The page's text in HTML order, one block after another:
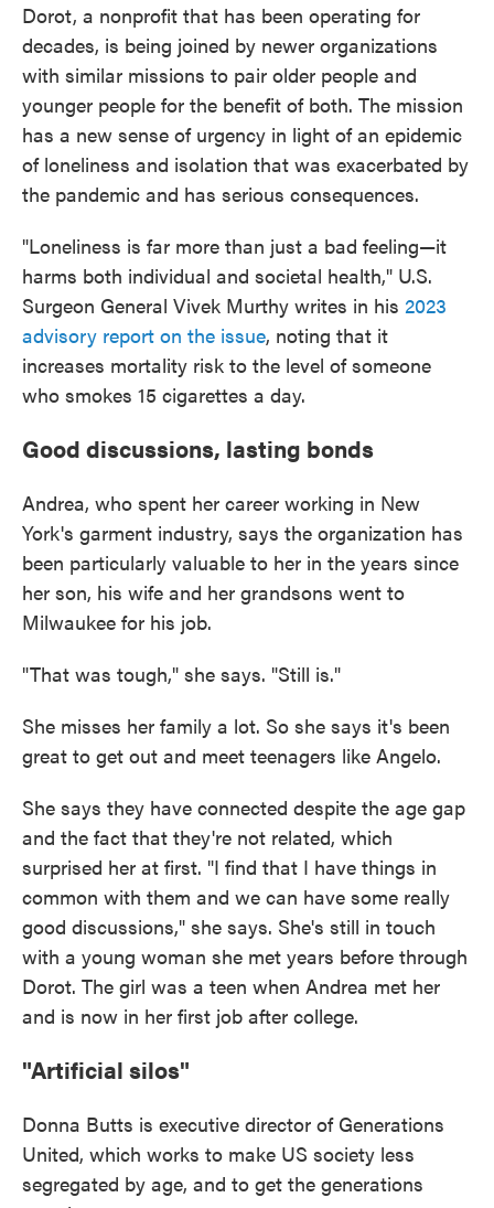
Dorot, a nonprofit that has been operating for
decades, is being joined by newer organizations
with similar missions to pair older people and
younger people for the benefit of both. The mission
has a new sense of urgency in light of an epidemic
of loneliness and isolation that was exacerbated by
the pandemic and has serious consequences.
"Loneliness is far more than just a bad feeling—it
harms both individual and societal health," U.S.
Surgeon General Vivek Murthy writes in his 2023
advisory report on the issue, noting that it
increases mortality risk to the level of someone
who smokes 15 cigarettes a day.
Good discussions, lasting bonds
Andrea, who spent her career working in New
York's garment industry, says the organization has
been particularly valuable to her in the years since
her son, his wife and her grandsons went to
Milwaukee for his job.
"That was tough," she says. "Still is."
She misses her family a lot. So she says it's been
great to get out and meet teenagers like Angelo.
She says they have connected despite the age gap
and the fact that they're not related, which
surprised her at first. "I find that I have things in
common with them and we can have some really
good discussions," she says. She's still in touch
with a young woman she met years before through
Dorot. The girl was a teen when Andrea met her
and is now in her first job after college.
"Artificial silos"
Donna Butts is executive director of Generations
United, which works to make US society less
segregated by age, and to get the generations